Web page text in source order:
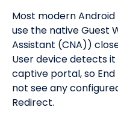
Most modern
use the native Guest
Assistant (CNA))
User device detects
captive portal, so
not see any
Redirect.